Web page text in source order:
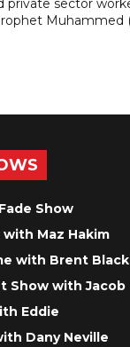
private sector
Muhammed
Show
with Maz Hakim
with Brent Black
Show with Jacob
Eddie
Dany Neville